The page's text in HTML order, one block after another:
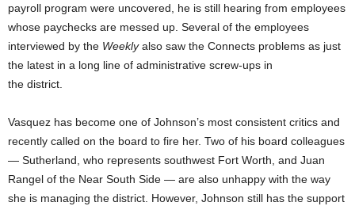
payroll program were uncovered, he is still hearing from employees
whose paychecks are messed up. Several of the employees
interviewed by the Weeklyalso saw the Connects problems as just
the latest in a long line of administrative screw-ups in
the district.
Vasquez has become one of Johnson’s most consistent critics and
recently called on the board to fire her. Two of his board colleagues
— Sutherland, who represents southwest Fort Worth, and Juan
Rangel of the Near South Side — are also unhappy with the way
she is managing the district. However, Johnson still has the support